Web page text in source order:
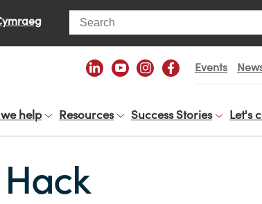
Search
Events
help Resources Success Stories Let's